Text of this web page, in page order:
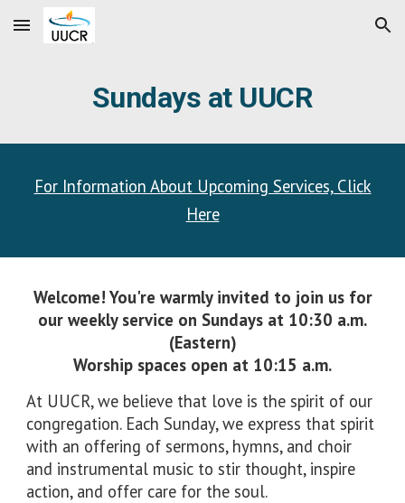
Skip to main content Skip to navigation
Sundays at UUCR
For Information About Upcoming Services, Click
Here
Welcome! You're warmly invited to join us for
our weekly service on Sundays at 10:30 a.m.
(Eastern)
Worship spaces open at 10:15 a.m.
At UUCR, we believe that love is the spirit of our
congregation. Each Sunday, we express that spirit
with an offering of sermons, hymns, and choir
and instrumental music to stir thought, inspire
action, and offer care for the soul.